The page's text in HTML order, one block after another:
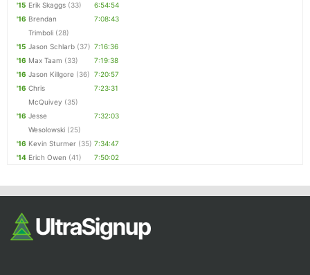
'15 Erik Skaggs (33)
6:54:54
'16 Brendan
Trimboli (28)
7:08:43
'15 Jason Schlarb (37) 7:16:36
'16 Max Taam (33)
7:19:38
'16 Jason Killgore (36) 7:20:57
'16 Chris
McQuivey (35)
7:23:31
'16 Jesse
Wesolowski (25)
7:32:03
'16 Kevin Sturmer (35) 7:34:47
'14 Erich Owen (41) 7:50:02